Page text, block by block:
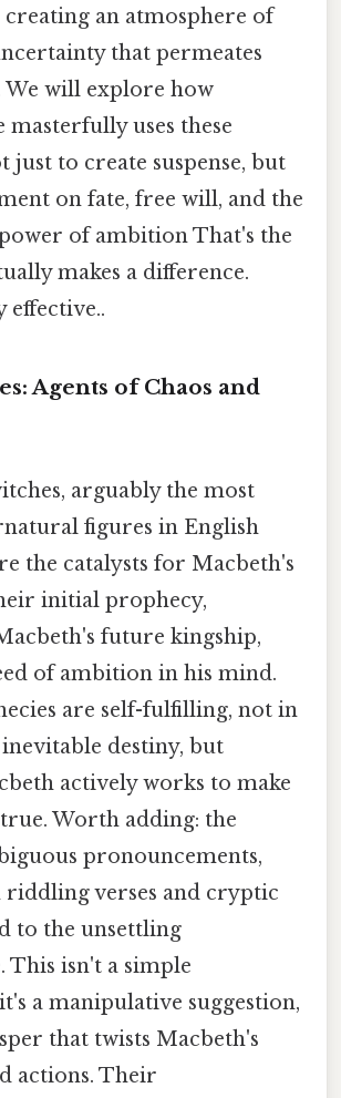
an atmosphere of
that permeates
We will explore how
masterfully uses these
just to create suspense, but
on fate, free will, and the
of ambition That's the
makes a difference.
Agents of Chaos and
arguably the most
figures in English
the catalysts for Macbeth's
initial prophecy,
future kingship,
of ambition in his mind.
are self-fulfilling, not in
inevitable destiny, but
actively works to make
Worth adding: the
pronouncements,
verses and cryptic
to the unsettling
This isn't a simple
a manipulative suggestion,
that twists Macbeth's
actions. Their